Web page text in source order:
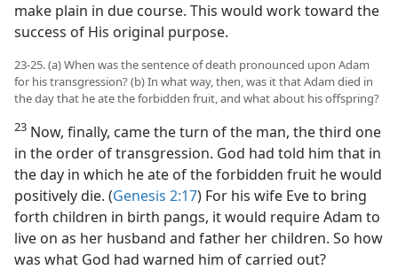
make plain in due course. This would work toward the
success of His original purpose.
23-25. (a) When was the sentence of death pronounced upon Adam
for his transgression? (b) In what way, then, was it that Adam died in
the day that he ate the forbidden fruit, and what about his offspring?
23 Now, finally, came the turn of the man, the third one
in the order of transgression. God had told him that in
the day in which he ate of the forbidden fruit he would
positively die. (Genesis 2:17) For his wife Eve to bring
forth children in birth pangs, it would require Adam to
live on as her husband and father her children. So how
was what God had warned him of carried out?